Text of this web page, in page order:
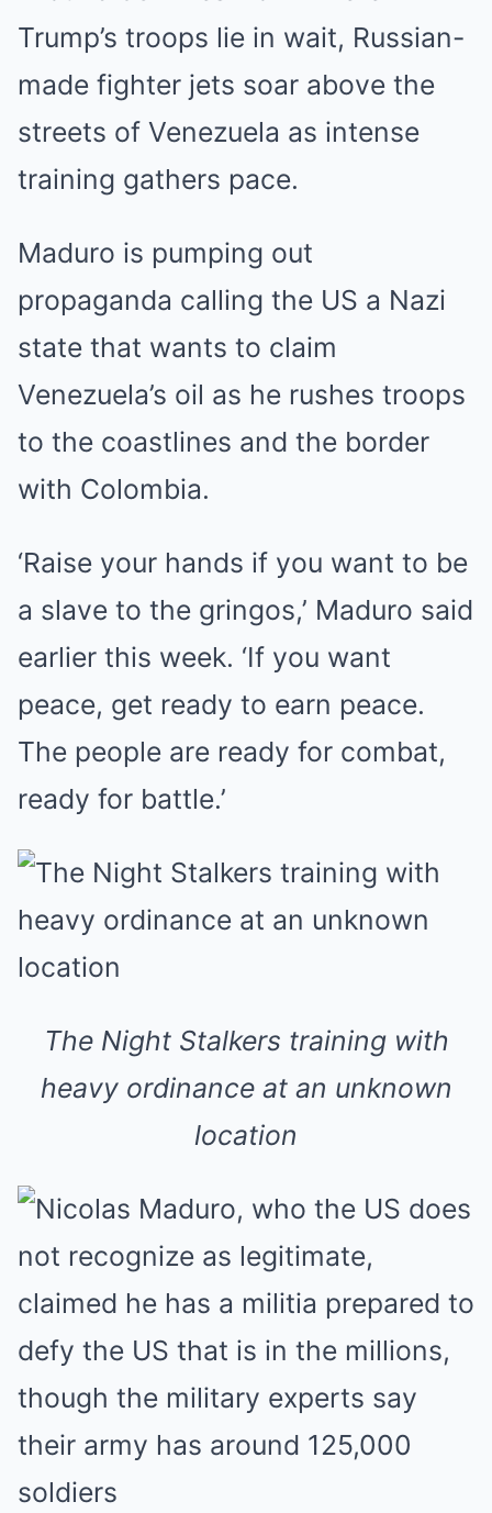
Trump’s troops lie in wait, Russian-
made fighter jets soar above the
streets of Venezuela as intense
training gathers pace.
Maduro is pumping out
propaganda calling the US a Nazi
state that wants to claim
Venezuela’s oil as he rushes troops
to the coastlines and the border
with Colombia.
‘Raise your hands if you want to be
a slave to the gringos,’ Maduro said
earlier this week. ‘If you want
peace, get ready to earn peace.
The people are ready for combat,
ready for battle.’
The Night Stalkers training with
heavy ordinance at an unknown
location